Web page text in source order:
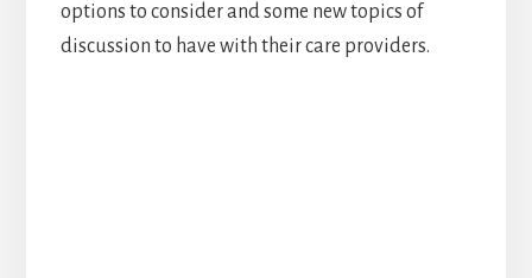
options to consider and some new topics of
discussion to have with their care providers.